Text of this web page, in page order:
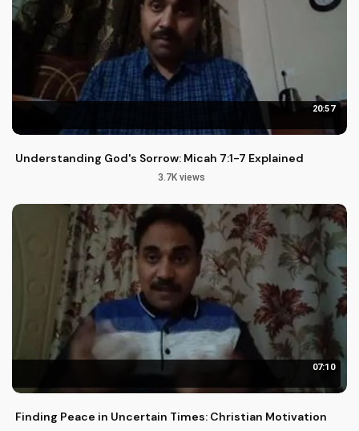
20:57
Understanding God's Sorrow: Micah 7:1-7 Explained
3.7K views
07:10
Finding Peace in Uncertain Times: Christian Motivation